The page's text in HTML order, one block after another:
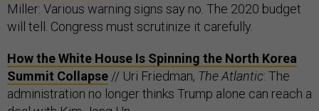
Miller: Various warning signs say no. The 2020 budget
will tell. Congress must scrutinize it carefully.
How the White House Is Spinning the North Korea
Summit Collapse // Uri Friedman, The Atlantic: The
administration no longer thinks Trump alone can reach a